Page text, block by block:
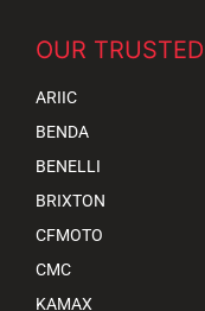
OUR
ARIIC
BENDA
BENELLI
BRIXTON
CFMOTO
CMC
KAMAX